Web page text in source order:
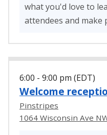
what you'd love to
attendees and make
6:00 - 9:00 pm (EDT)
Welcome
Pinstripes
1064 Wisconsin Ave